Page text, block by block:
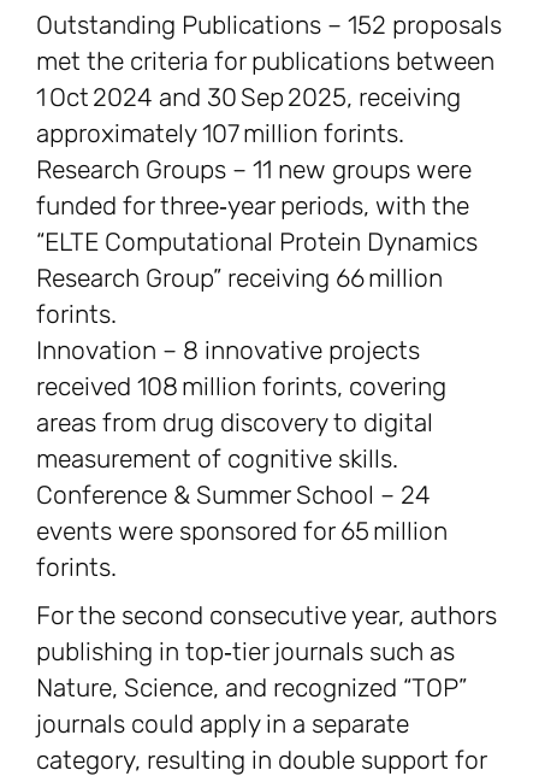
Outstanding Publications – 152 proposals
met the criteria for publications between
1 Oct 2024 and 30 Sep 2025, receiving
approximately 107 million forints.
Research Groups – 11 new groups were
funded for three‑year periods, with the
“ELTE Computational Protein Dynamics
Research Group” receiving 66 million
forints.
Innovation – 8 innovative projects
received 108 million forints, covering
areas from drug discovery to digital
measurement of cognitive skills.
Conference & Summer School – 24
events were sponsored for 65 million
forints.
For the second consecutive year, authors
publishing in top‑tier journals such as
Nature, Science, and recognized “TOP”
journals could apply in a separate
category, resulting in double support for